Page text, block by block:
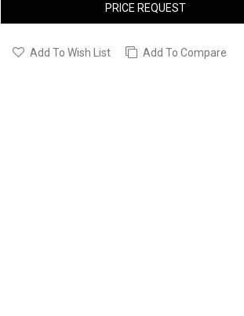
PRICE REQUEST
Add To Wish List Add To Compare